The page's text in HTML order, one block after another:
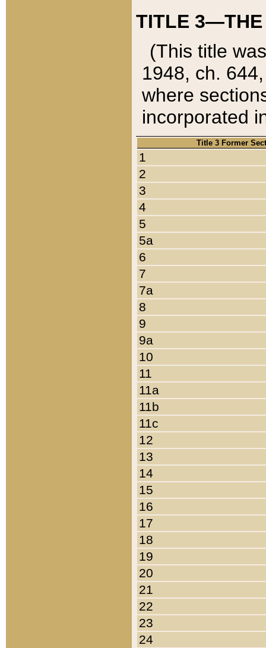
TITLE 3—THE
(This title
1948, ch.
where
incorporated
Title 3 Former
1
2
3
4
5
5a
6
7
7a
8
9
9a
10
11
11a
11b
11c
12
13
14
15
16
17
18
19
20
21
22
23
24